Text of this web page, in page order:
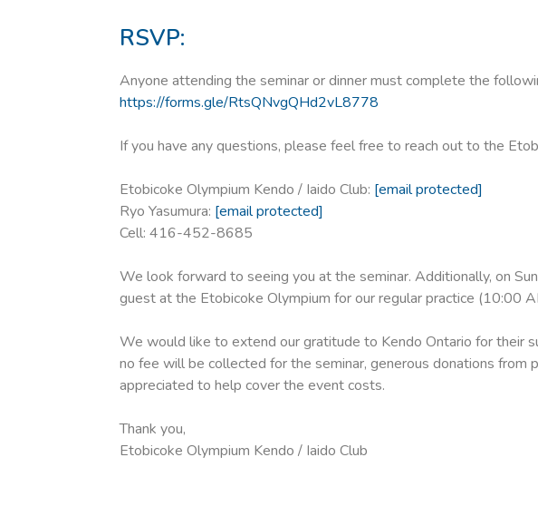
RSVP:
Anyone attending the seminar or dinner must complete the
https://forms.gle/RtsQNvgQHd2vL8778
If you have any questions, please feel free to reach out to the
Etobicoke Olympium Kendo / Iaido Club: [email protected]
Ryo Yasumura: [email protected]
Cell: 416-452-8685
We look forward to seeing you at the seminar. Additionally, on
guest at the Etobicoke Olympium for our regular practice (10:00
We would like to extend our gratitude to Kendo Ontario for their
no fee will be collected for the seminar, generous donations from
appreciated to help cover the event costs.
Thank you,
Etobicoke Olympium Kendo / Iaido Club